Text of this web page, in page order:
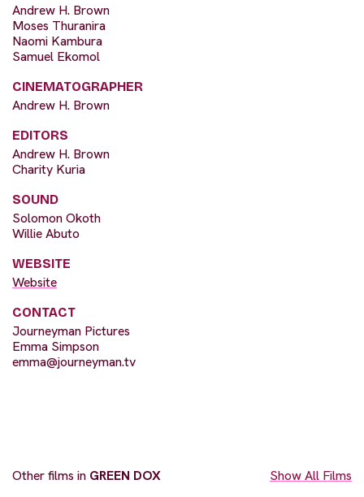
Andrew H. Brown
Moses Thuranira
Naomi Kambura
Samuel Ekomol
CINEMATOGRAPHER
Andrew H. Brown
EDITORS
Andrew H. Brown
Charity Kuria
SOUND
Solomon Okoth
Willie Abuto
WEBSITE
Website
CONTACT
Journeyman Pictures
Emma Simpson
emma@journeyman.tv
Other films in GREEN DOX Show All Films